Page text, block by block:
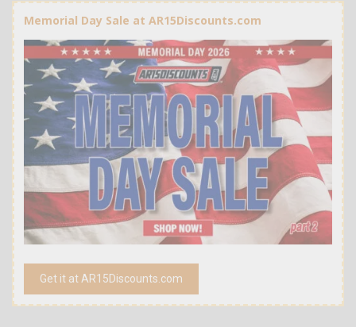
Memorial Day Sale at AR15Discounts.com
Get it at AR15Discounts.com